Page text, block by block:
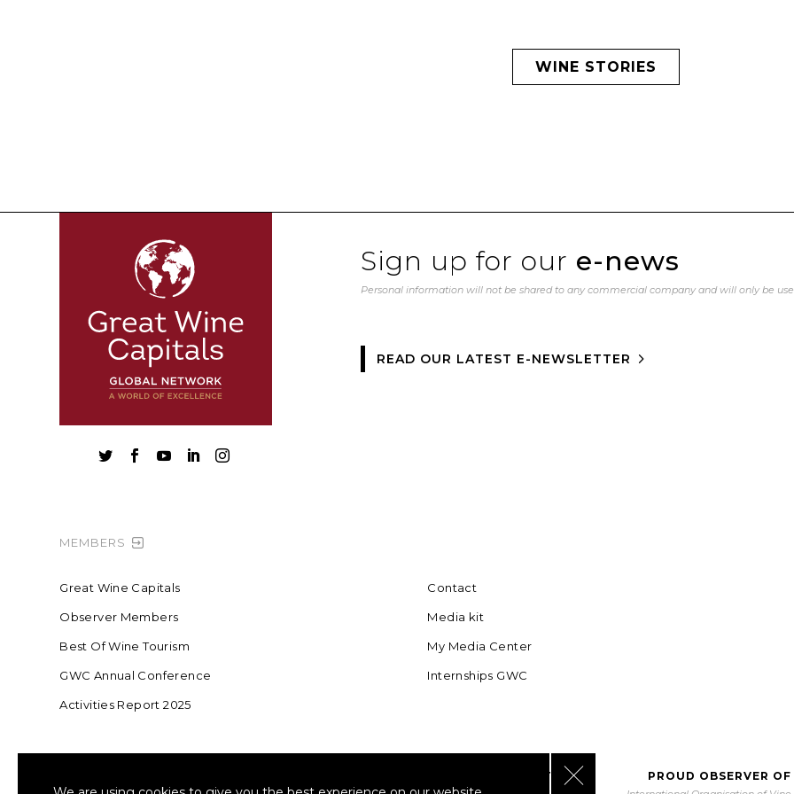
WINE STORIES
Sign up for our e-news
Personal information will not be shared to any commercial company and will only be
READ OUR LATEST E-NEWSLETTER
    
MEMBERS
Great Wine Capitals
Observer Members
Best Of Wine Tourism
GWC Annual Conference
Activities Report 2025
Contact
Media kit
My Media Center
Internships GWC
COLLABORATING WITH UNWTO PROUD OBSERVER
Close GDPR Cookie Banner